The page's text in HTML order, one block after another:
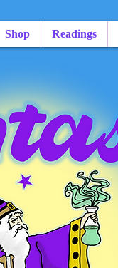
Shop Readings